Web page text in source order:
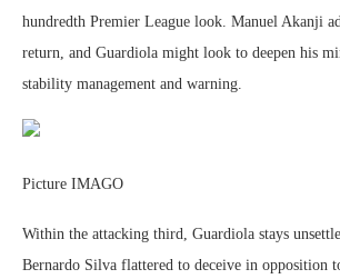
hundredth Premier League look. Manuel Akanji
return, and Guardiola might look to deepen his
stability management and warning.
Picture IMAGO
Within the attacking third, Guardiola stays
Bernardo Silva flattered to deceive in opposition